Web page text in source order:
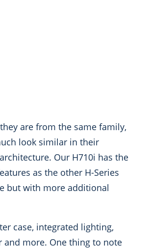
are from the same family,
look similar in their
Our H710i has the
as the other H-Series
but with more additional
case, integrated lighting,
and more. One thing to note